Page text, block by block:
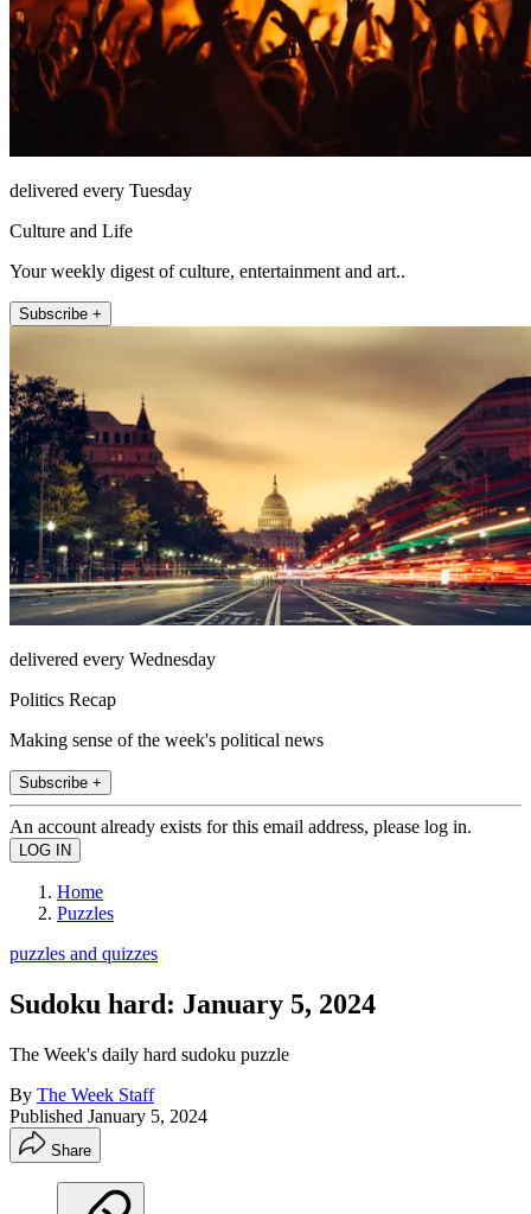
delivered every Tuesday
Culture and Life
Your weekly digest of culture, entertainment and art..
Subscribe +
delivered every Wednesday
Politics Recap
Making sense of the week's political news
Subscribe +
An account already exists for this email address, please log in.
Home
Puzzles
puzzles and quizzes
Sudoku hard: January 5, 2024
The Week's daily hard sudoku puzzle
By The Week Staff
Published January 5, 2024
Share